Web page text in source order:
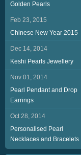
Golden Pearls
Feb 23, 2015
Chinese New Year 2015
Dec 14, 2014
Keshi Pearls Jewellery
Nov 01, 2014
Pearl Pendant and Drop
Earrings
Oct 28, 2014
Personalised Pearl
Necklaces and Bracelets